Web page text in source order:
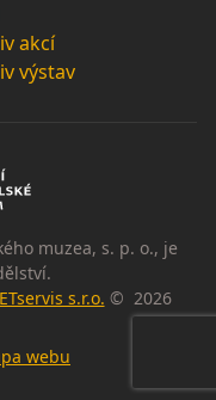
akcí
výstav
muzea, s. p. o., je
s.r.o. © 2026
webu